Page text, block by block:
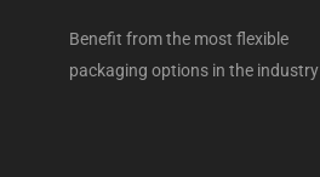
Benefit from the most flexible
packaging options in the industry